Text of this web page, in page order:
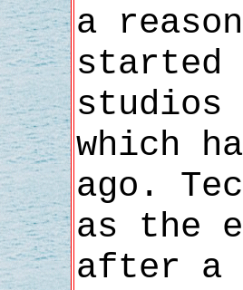
a
started
studios
which
ago.
as the
after a